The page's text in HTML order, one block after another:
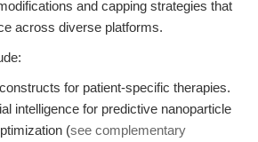
and capping strategies that
across diverse platforms.
for patient-specific therapies.
intelligence for predictive nanoparticle
(see complementary